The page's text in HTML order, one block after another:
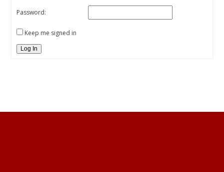
Password:
Keep me signed in
Log In